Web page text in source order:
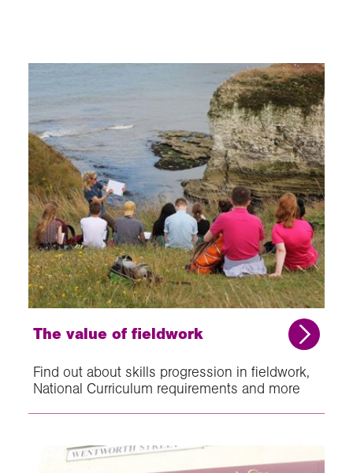
The value of fieldwork
Find out about skills progression in fieldwork,
National Curriculum requirements and more